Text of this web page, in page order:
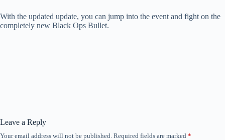
With the updated update, you can jump into the event and fight on the
completely new Black Ops Bullet.
Leave a Reply
Your email address will not be published. Required fields are marked *